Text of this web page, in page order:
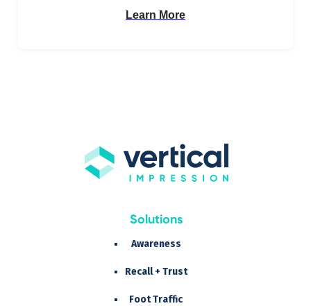
Learn More
Solutions
Awareness
Recall + Trust
Foot Traffic